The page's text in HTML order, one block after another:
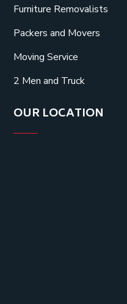
Furniture Removalists
Packers and Movers
Moving Service
2 Men and Truck
OUR LOCATION